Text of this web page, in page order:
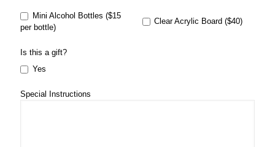
Mini Alcohol Bottles ($15
per bottle)
Clear Acrylic Board ($40)
Is this a gift?
Yes
Special Instructions